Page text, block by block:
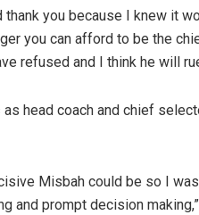
you because I knew it
you can afford to be the
refused and I think he will
head coach and chief
Misbah could be so I
and prompt decision